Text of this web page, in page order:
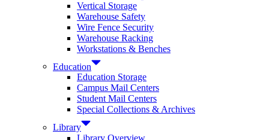
Vertical Storage
Warehouse Safety
Wire Fence Security
Warehouse Racking
Workstations & Benches
Education
Education Storage
Campus Mail Centers
Student Mail Centers
Special Collections & Archives
Library
Library Overview